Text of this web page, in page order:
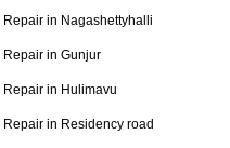
in Nagashettyhalli
in Gunjur
in Hulimavu
in Residency road